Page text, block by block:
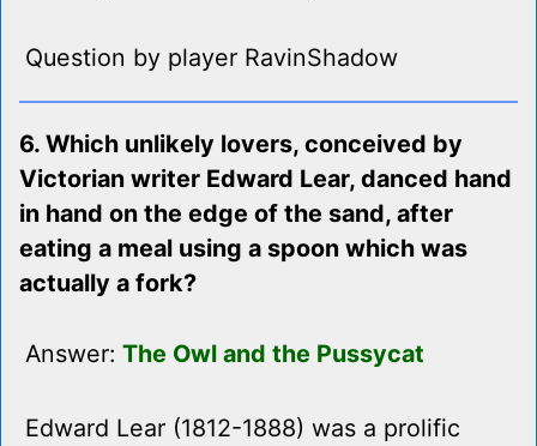
Question by player RavinShadow
6. Which unlikely lovers, conceived by
Victorian writer Edward Lear, danced hand
in hand on the edge of the sand, after
eating a meal using a spoon which was
actually a fork?
Answer: The Owl and the Pussycat
Edward Lear (1812-1888) was a prolific